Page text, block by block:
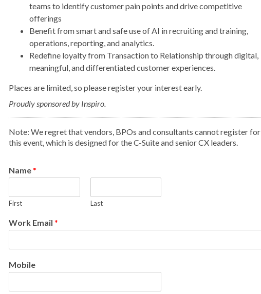
teams to identify customer pain points and drive competitive
offerings
Benefit from smart and safe use of AI in recruiting and training,
operations, reporting, and analytics.
Redefine loyalty from Transaction to Relationship through digital,
meaningful, and differentiated customer experiences.
Places are limited, so please register your interest early.
Proudly sponsored by Inspiro.
Note: We regret that vendors, BPOs and consultants cannot register for
this event, which is designed for the C-Suite and senior CX leaders.
Name*
First Last
Work Email *
Mobile